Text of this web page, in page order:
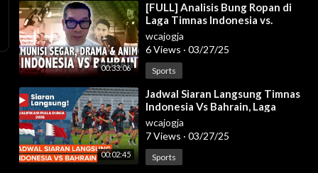
00:33:06
⁣[FULL] Analisis Bung Ropan di
Laga Timnas Indonesia vs.
Bahrain: Wanti-Wanti Hal Ini!
wcajogja
6 Views · 03/27/25
Sports
00:02:45
⁣Jadwal Siaran Langsung Timnas
Indonesia Vs Bahrain, Laga
Krusial Garuda
wcajogja
7 Views · 03/27/25
Sports